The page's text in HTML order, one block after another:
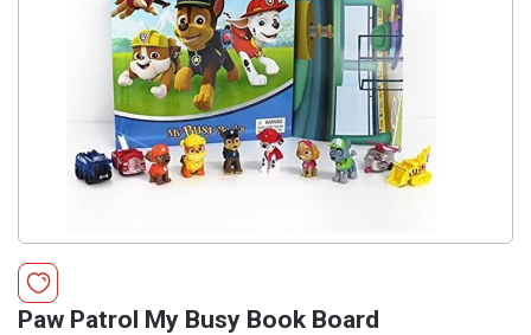
Paw Patrol My Busy Book Board